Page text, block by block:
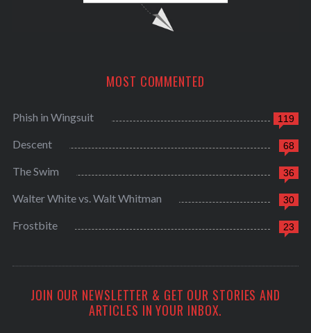
MOST COMMENTED
119
Phish in Wingsuit
68
Descent
36
The Swim
30
Walter White vs. Walt Whitman
23
Frostbite
JOIN OUR NEWSLETTER & GET OUR STORIES AND
ARTICLES IN YOUR INBOX.